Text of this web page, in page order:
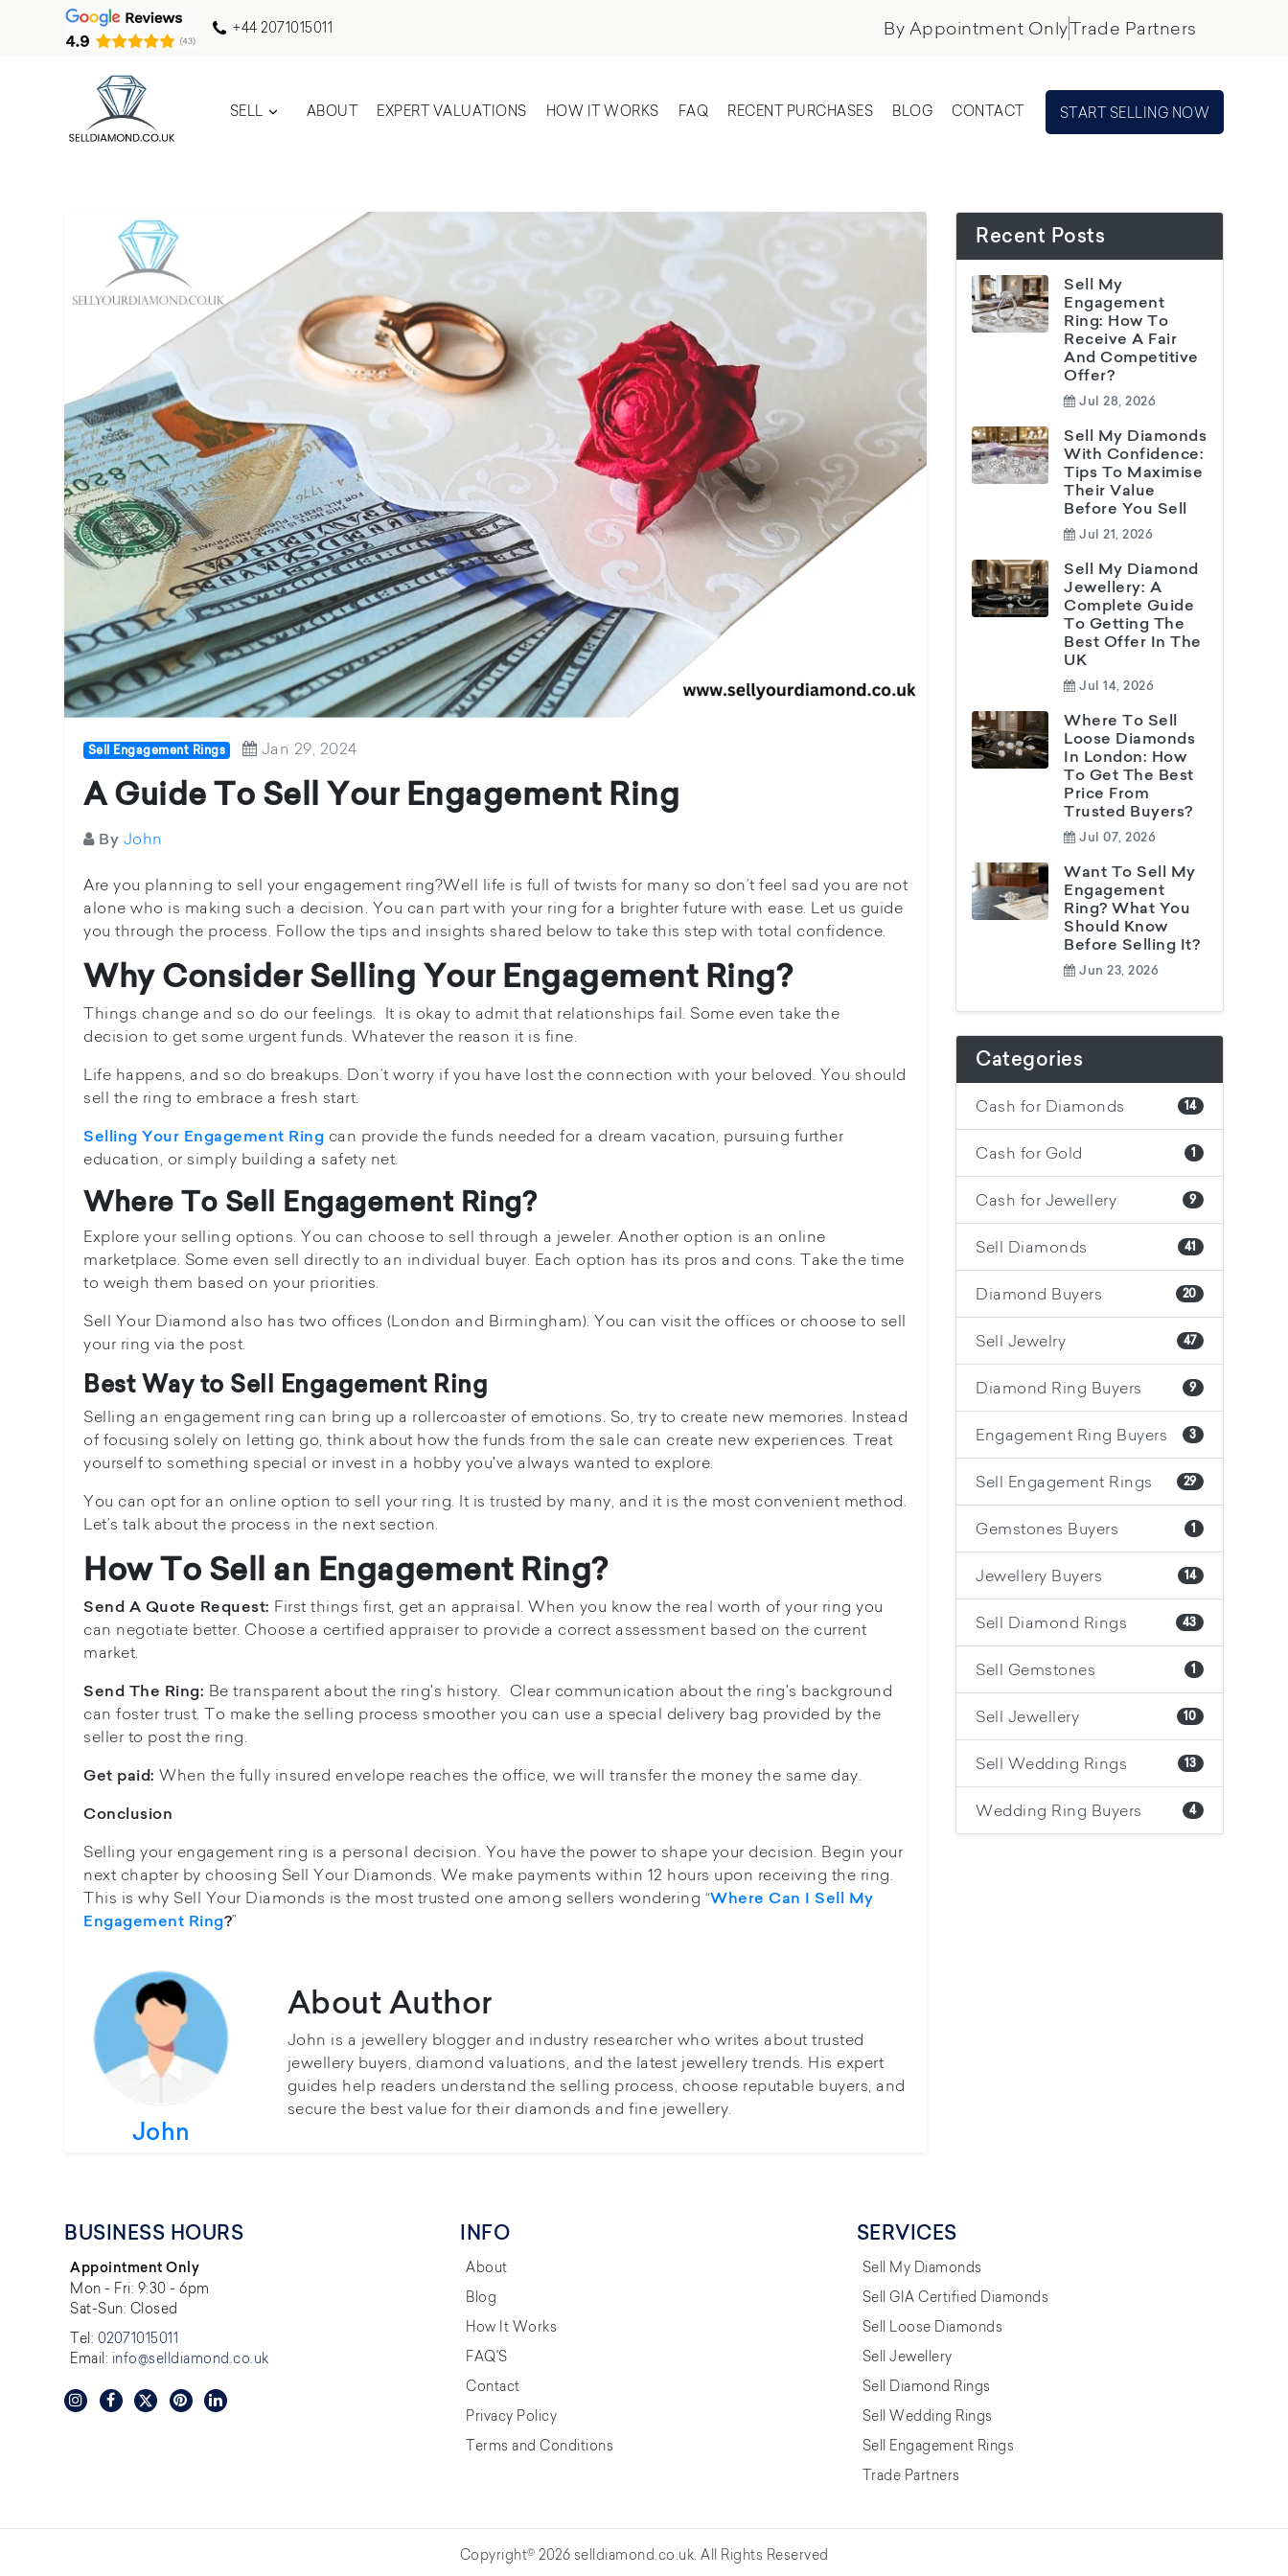
+44 2071015011 By Appointment OnlyTrade Partners
SELL ABOUT EXPERT VALUATIONS HOW IT WORKS FAQ RECENT PURCHASES BLOG CONTACT START SELLING NOW
Sell Engagement Rings Jan 29, 2024
A Guide To Sell Your Engagement Ring
By John
Are you planning to sell your engagement ring?Well life is full of twists for many so don’t feel sad you are not
alone who is making such a decision. You can part with your ring for a brighter future with ease. Let us guide
you through the process. Follow the tips and insights shared below to take this step with total confidence.
Why Consider Selling Your Engagement Ring?
Things change and so do our feelings. It is okay to admit that relationships fail. Some even take the
decision to get some urgent funds. Whatever the reason it is fine.
Life happens, and so do breakups. Don’t worry if you have lost the connection with your beloved. You should
sell the ring to embrace a fresh start.
Selling Your Engagement Ring can provide the funds needed for a dream vacation, pursuing further
education, or simply building a safety net.
Where To Sell Engagement Ring?
Explore your selling options. You can choose to sell through a jeweler. Another option is an online
marketplace. Some even sell directly to an individual buyer. Each option has its pros and cons. Take the time
to weigh them based on your priorities.
Sell Your Diamond also has two offices (London and Birmingham). You can visit the offices or choose to sell
your ring via the post.
Best Way to Sell Engagement Ring
Selling an engagement ring can bring up a rollercoaster of emotions. So, try to create new memories. Instead
of focusing solely on letting go, think about how the funds from the sale can create new experiences. Treat
yourself to something special or invest in a hobby you've always wanted to explore.
You can opt for an online option to sell your ring. It is trusted by many, and it is the most convenient method.
Let’s talk about the process in the next section.
How To Sell an Engagement Ring?
Send A Quote Request: First things first, get an appraisal. When you know the real worth of your ring you
can negotiate better. Choose a certified appraiser to provide a correct assessment based on the current
market.
Send The Ring: Be transparent about the ring's history. Clear communication about the ring's background
can foster trust. To make the selling process smoother you can use a special delivery bag provided by the
seller to post the ring.
Get paid: When the fully insured envelope reaches the office, we will transfer the money the same day.
Conclusion
Selling your engagement ring is a personal decision. You have the power to shape your decision. Begin your
next chapter by choosing Sell Your Diamonds. We make payments within 12 hours upon receiving the ring.
This is why Sell Your Diamonds is the most trusted one among sellers wondering “Where Can I Sell My
Engagement Ring?”
John
About Author
John is a jewellery blogger and industry researcher who writes about trusted
jewellery buyers, diamond valuations, and the latest jewellery trends. His expert
guides help readers understand the selling process, choose reputable buyers, and
secure the best value for their diamonds and fine jewellery.
Recent Posts
Sell My
Engagement
Ring: How To
Receive A Fair
And Competitive
Offer?
Jul 28, 2026
Sell My Diamonds
With Confidence:
Tips To Maximise
Their Value
Before You Sell
Jul 21, 2026
Sell My Diamond
Jewellery: A
Complete Guide
To Getting The
Best Offer In The
UK
Jul 14, 2026
Where To Sell
Loose Diamonds
In London: How
To Get The Best
Price From
Trusted Buyers?
Jul 07, 2026
Want To Sell My
Engagement
Ring? What You
Should Know
Before Selling It?
Jun 23, 2026
Categories
Cash for Diamonds 14
Cash for Gold 1
Cash for Jewellery 9
Sell Diamonds 41
Diamond Buyers 20
Sell Jewelry 47
Diamond Ring Buyers 9
Engagement Ring Buyers 3
Sell Engagement Rings 29
Gemstones Buyers 1
Jewellery Buyers 14
Sell Diamond Rings 43
Sell Gemstones 1
Sell Jewellery 10
Sell Wedding Rings 13
Wedding Ring Buyers 4
BUSINESS HOURS
Appointment Only
Mon - Fri: 9:30 - 6pm
Sat-Sun: Closed
Tel: 02071015011
Email: info@selldiamond.co.uk
INFO
About
Blog
How It Works
FAQ'S
Contact
Privacy Policy
Terms and Conditions
SERVICES
Sell My Diamonds
Sell GIA Certified Diamonds
Sell Loose Diamonds
Sell Jewellery
Sell Diamond Rings
Sell Wedding Rings
Sell Engagement Rings
Trade Partners
Copyright© 2026 selldiamond.co.uk. All Rights Reserved